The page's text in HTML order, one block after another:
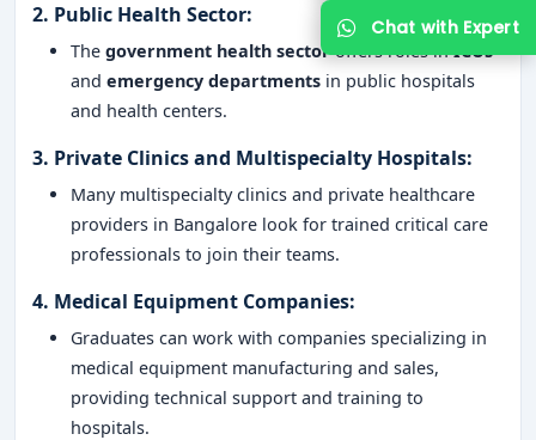
2. Public Health Sector:
The government health sectoroffers roles inICUs
and emergency departments in public hospitals
and health centers.
3. Private Clinics and Multispecialty Hospitals:
Many multispecialty clinics and private healthcare
providers in Bangalore look for trained critical care
professionals to join their teams.
4. Medical Equipment Companies:
Graduates can work with companies specializing in
medical equipment manufacturing and sales,
providing technical support and training to
hospitals.